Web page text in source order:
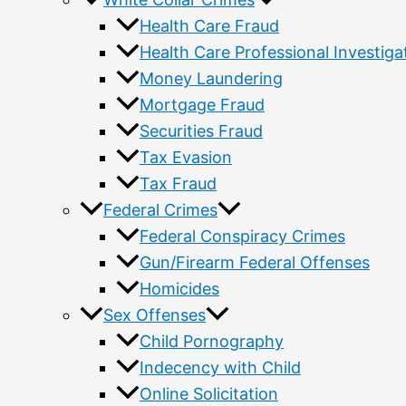
Health Care Fraud
Health Care Professional
Money Laundering
Mortgage Fraud
Securities Fraud
Tax Evasion
Tax Fraud
Federal Crimes
Federal Conspiracy Crimes
Gun/Firearm Federal Offenses
Homicides
Sex Offenses
Child Pornography
Indecency with Child
Online Solicitation